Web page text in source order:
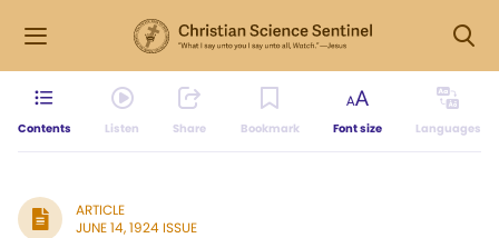
Contents Listen Share Bookmark Font size Languages
ARTICLE
JUNE 14, 1924 ISSUE